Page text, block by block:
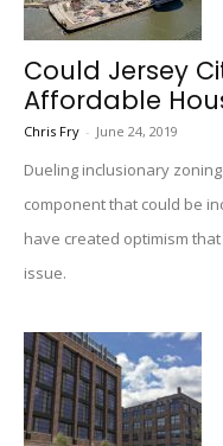
Could Jersey
Affordable
Chris Fry - June 24, 2019
Dueling inclusionary
component that could be
have created optimism
issue.